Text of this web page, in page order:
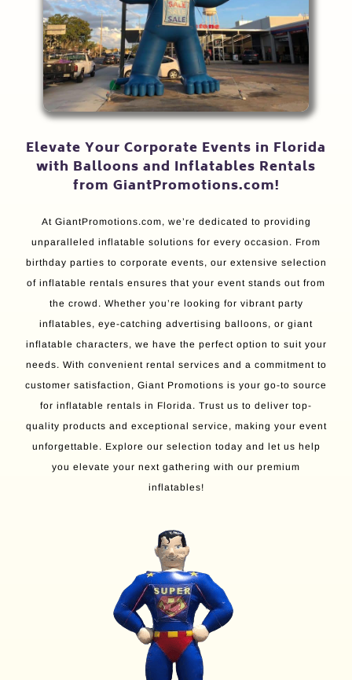
Elevate Your Corporate Events in Florida
with Balloons and Inflatables Rentals
from GiantPromotions.com!
At GiantPromotions.com, we’re dedicated to providing
unparalleled inflatable solutions for every occasion. From
birthday parties to corporate events, our extensive selection
of inflatable rentals ensures that your event stands out from
the crowd. Whether you’re looking for vibrant party
inflatables, eye-catching advertising balloons, or giant
inflatable characters, we have the perfect option to suit your
needs. With convenient rental services and a commitment to
customer satisfaction, Giant Promotions is your go-to source
for inflatable rentals in Florida. Trust us to deliver top-
quality products and exceptional service, making your event
unforgettable. Explore our selection today and let us help
you elevate your next gathering with our premium
inflatables!